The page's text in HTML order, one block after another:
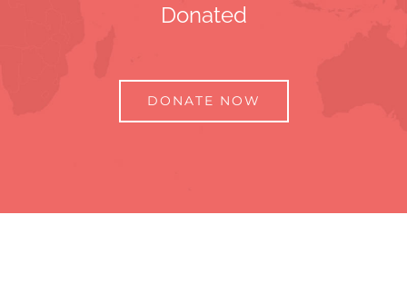
Donated
DONATE NOW